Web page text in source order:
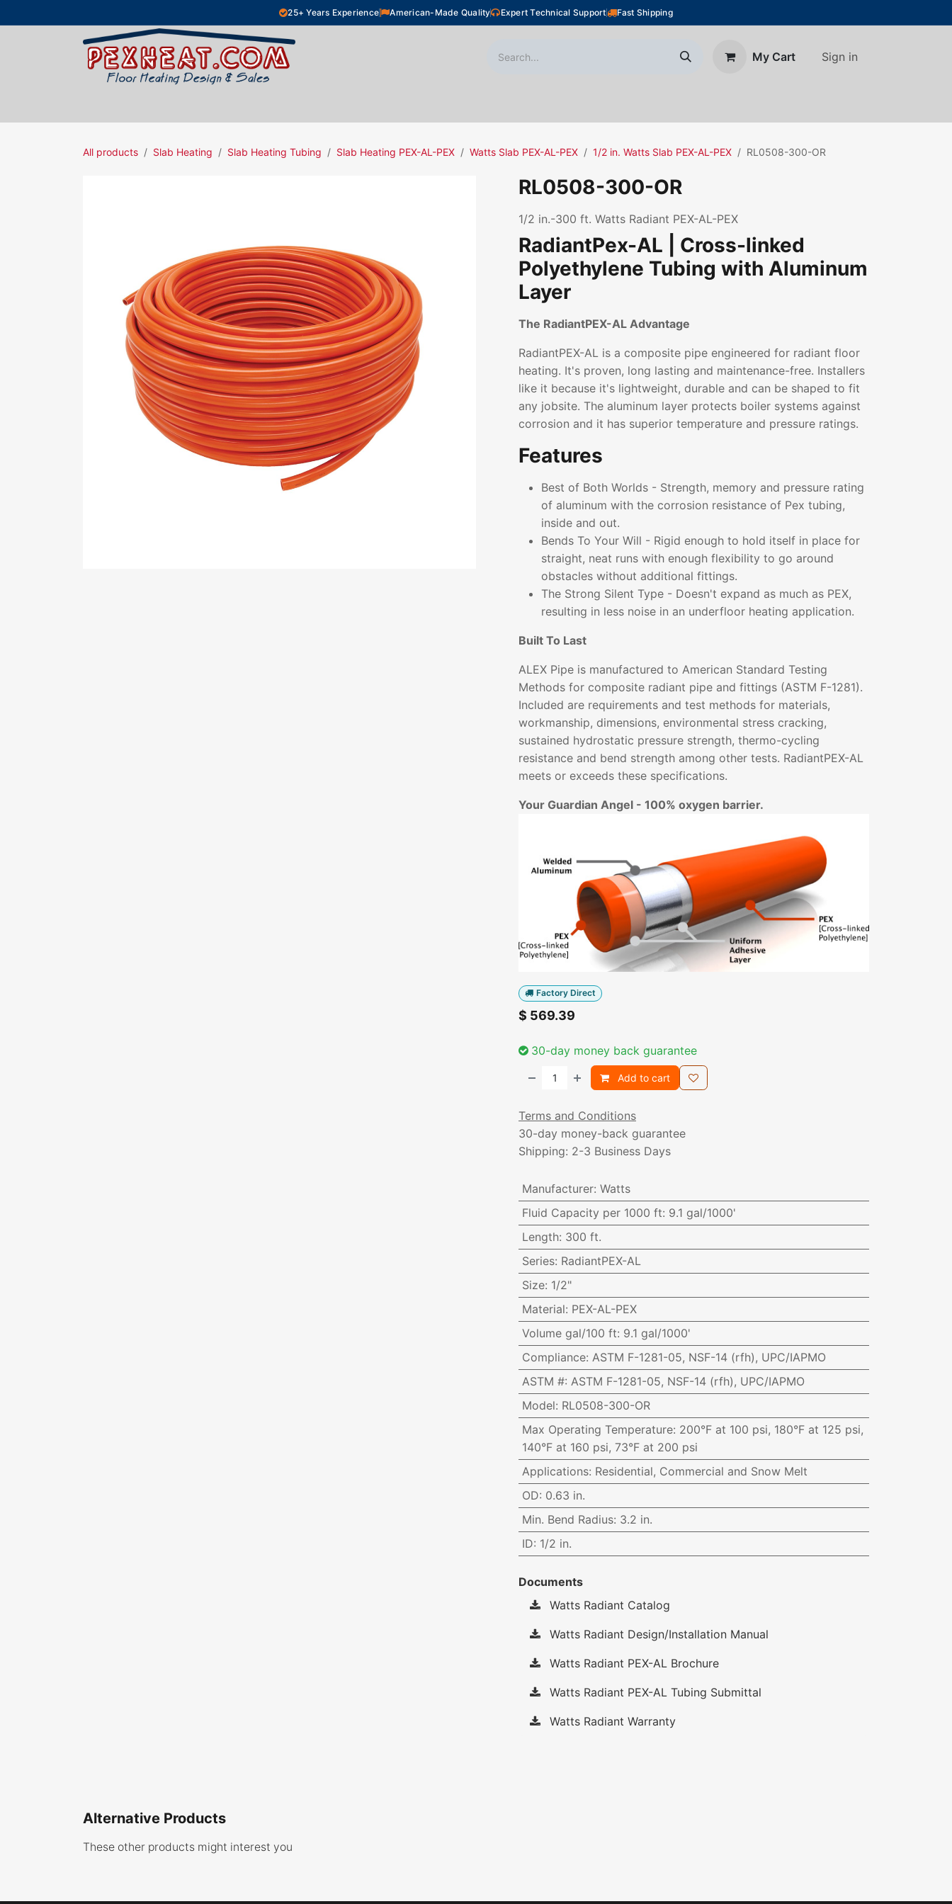
25+ Years Experience American-Made Quality Expert Technical Support Fast Shipping
My Cart Sign in
All products Slab Heating Slab Heating Tubing Slab Heating PEX-AL-PEX Watts Slab PEX-AL-PEX 1/2 in. Watts Slab PEX-AL-PEX RL0508-300-OR
RL0508-300-OR
1/2 in.-300 ft. Watts Radiant PEX-AL-PEX
RadiantPex-AL | Cross-linked
Polyethylene Tubing with Aluminum
Layer
The RadiantPEX-AL Advantage
RadiantPEX-AL is a composite pipe engineered for radiant floor
heating. It's proven, long lasting and maintenance-free. Installers
like it because it's lightweight, durable and can be shaped to fit
any jobsite. The aluminum layer protects boiler systems against
corrosion and it has superior temperature and pressure ratings.
Features
Best of Both Worlds - Strength, memory and pressure rating
of aluminum with the corrosion resistance of Pex tubing,
inside and out.
Bends To Your Will - Rigid enough to hold itself in place for
straight, neat runs with enough flexibility to go around
obstacles without additional fittings.
The Strong Silent Type - Doesn't expand as much as PEX,
resulting in less noise in an underfloor heating application.
Built To Last
ALEX Pipe is manufactured to American Standard Testing
Methods for composite radiant pipe and fittings (ASTM F-1281).
Included are requirements and test methods for materials,
workmanship, dimensions, environmental stress cracking,
sustained hydrostatic pressure strength, thermo-cycling
resistance and bend strength among other tests. RadiantPEX-AL
meets or exceeds these specifications.
Your Guardian Angel - 100% oxygen barrier.
Factory Direct
$ 569.39
30-day money back guarantee
Add to cart
Terms and Conditions
30-day money-back guarantee
Shipping: 2-3 Business Days
Manufacturer: Watts
Fluid Capacity per 1000 ft: 9.1 gal/1000'
Length: 300 ft.
Series: RadiantPEX-AL
Size: 1/2"
Material: PEX-AL-PEX
Volume gal/100 ft: 9.1 gal/1000'
Compliance: ASTM F-1281-05, NSF-14 (rfh), UPC/IAPMO
ASTM #: ASTM F-1281-05, NSF-14 (rfh), UPC/IAPMO
Model: RL0508-300-OR
Max Operating Temperature: 200°F at 100 psi, 180°F at 125 psi,
140°F at 160 psi, 73°F at 200 psi
Applications: Residential, Commercial and Snow Melt
OD: 0.63 in.
Min. Bend Radius: 3.2 in.
ID: 1/2 in.
Documents
Watts Radiant Catalog
Watts Radiant Design/Installation Manual
Watts Radiant PEX-AL Brochure
Watts Radiant PEX-AL Tubing Submittal
Watts Radiant Warranty
Alternative Products
These other products might interest you